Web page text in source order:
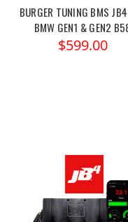
BURGER TUNING BMS
BMW GEN1 & GEN2
$599.00